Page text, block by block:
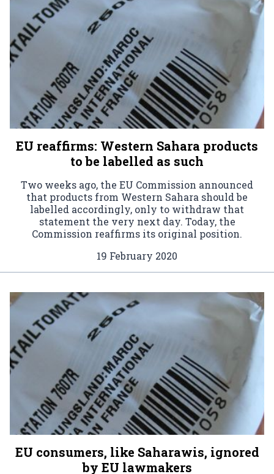
EU reaffirms: Western Sahara products
to be labelled as such
Two weeks ago, the EU Commission announced
that products from Western Sahara should be
labelled accordingly, only to withdraw that
statement the very next day. Today, the
Commission reaffirms its original position.
19 February 2020
EU consumers, like Saharawis, ignored
by EU lawmakers